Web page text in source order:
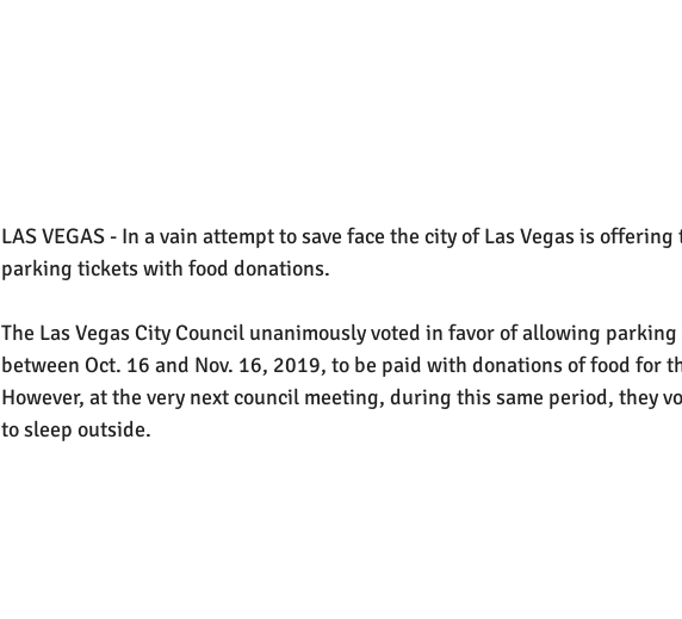
LAS VEGAS - In a vain attempt to save face the city of Las Vegas is
parking tickets with food donations.
The Las Vegas City Council unanimously voted in favor of allowing
between Oct. 16 and Nov. 16, 2019, to be paid with donations of food for
However, at the very next council meeting, during this same period, they
to sleep outside.